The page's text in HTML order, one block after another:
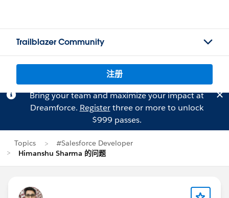
Trailblazer Community
注册
Bring your team and maximize your impact at
Dreamforce. Registerthree or more to unlock
$999 passes.
Topics
#Salesforce Developer
Himanshu Sharma 的问题